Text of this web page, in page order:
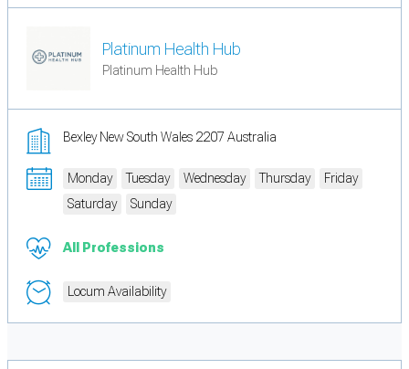
Platinum Health Hub
Platinum Health Hub
Bexley New South Wales 2207 Australia
Monday Tuesday Wednesday Thursday
Friday
Saturday
Sunday
All Professions
Locum Availability